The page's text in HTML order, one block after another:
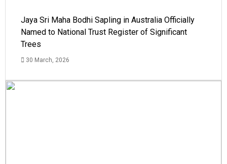
Jaya Sri Maha Bodhi Sapling in Australia Officially
Named to National Trust Register of Significant
Trees
30 March, 2026